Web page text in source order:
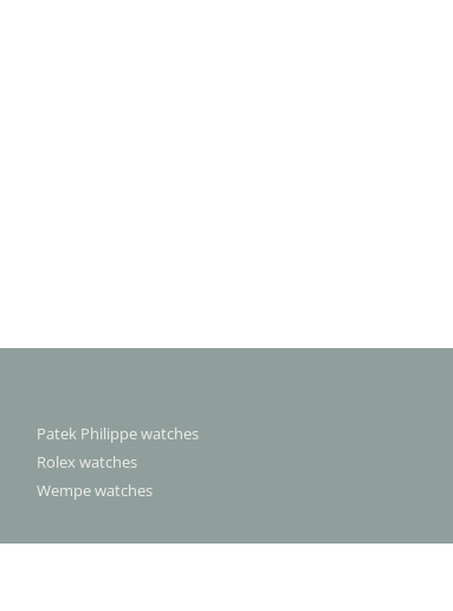
Patek Philippe watches
Rolex watches
Wempe watches